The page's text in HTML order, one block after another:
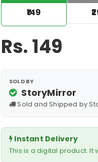
₹149
Rs.149
SOLD BY
StoryMirror
Sold and Shipped by
Instant Delivery
This is a digital product.